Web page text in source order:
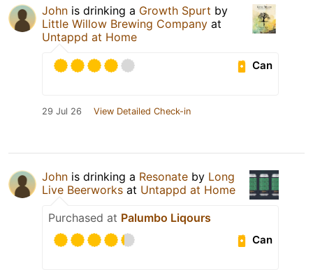
John is drinking a Growth Spurt by
Little Willow Brewing Company at
Untappd at Home
Can
29 Jul 26 View Detailed Check-in
John is drinking a Resonate by Long
Live Beerworks at Untappd at Home
Purchased at Palumbo Liqours
Can